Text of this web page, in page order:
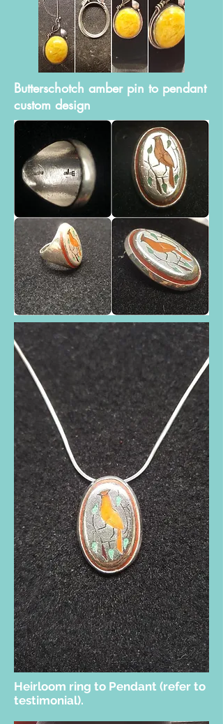
Butterschotch amber pin to pendant
custom design
Heirloom ring to Pendant (refer to
testimonial).